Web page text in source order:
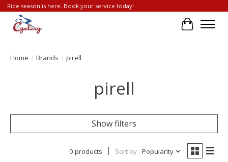
Ride season is here. Book your service today!
Cart
Home / Brands / pirell
pirell
Show filters
0 products Sort by Popularity